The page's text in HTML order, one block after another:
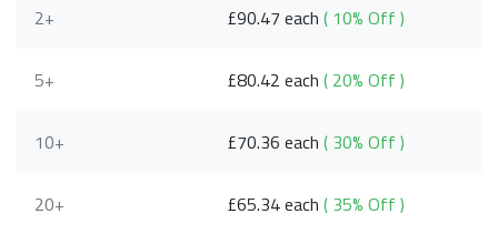
2+ £90.47 each( 10% Off )
5+ £80.42 each( 20% Off )
10+ £70.36 each( 30% Off )
20+ £65.34 each( 35% Off )